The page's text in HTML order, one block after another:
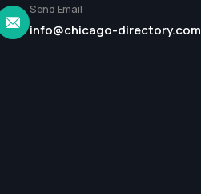
Send Email
info@chicago-directory.com